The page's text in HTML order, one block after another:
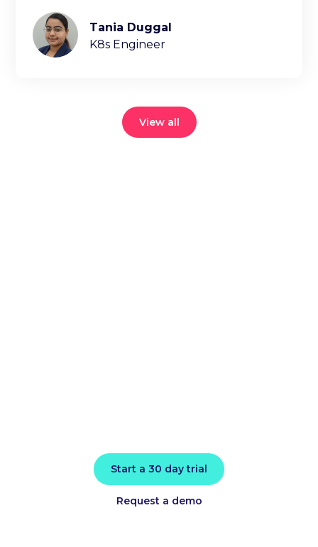
Tania Duggal
K8s Engineer
View all
Start a 30 day trial
Request a demo